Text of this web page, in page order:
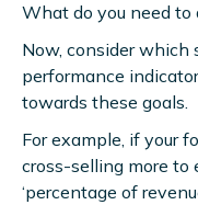
What do you need
Now, consider which
performance
towards these goals.
For example, if your
cross-selling more to
‘percentage of